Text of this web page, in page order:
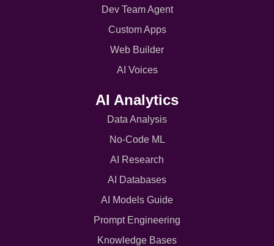
Dev Team Agent
Custom Apps
Web Builder
AI Voices
AI Analytics
Data Analysis
No-Code ML
AI Research
AI Databases
AI Models Guide
Prompt Engineering
Knowledge Bases